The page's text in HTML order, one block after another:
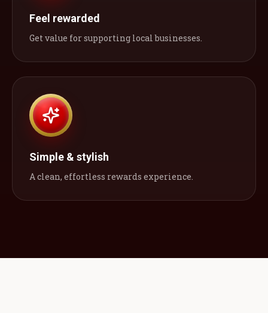
Feel rewarded
Get value for supporting local businesses.
Simple & stylish
A clean, effortless rewards experience.